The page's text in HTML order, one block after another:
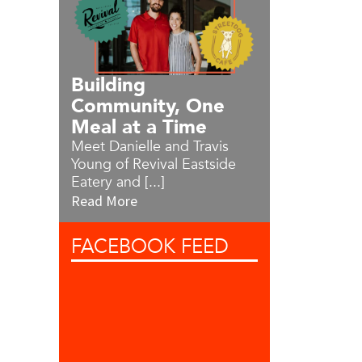
Building
Community, One
Meal at a Time
Meet Danielle and Travis
Young of Revival Eastside
Eatery and [...]
Read More
FACEBOOK FEED